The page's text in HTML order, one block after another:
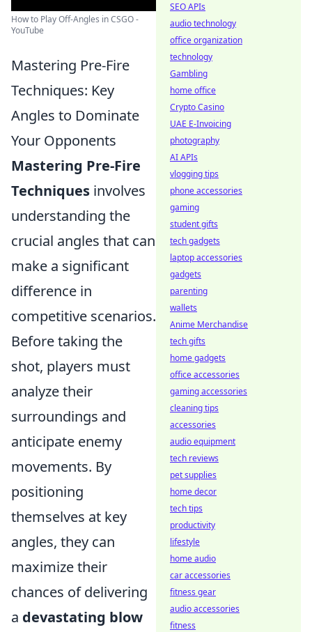
How to Play Off-Angles in CSGO -
YouTube
Mastering Pre-Fire
Techniques: Key
Angles to Dominate
Your Opponents
Mastering Pre-Fire
Techniques involves
understanding the
crucial angles that can
make a significant
difference in
competitive scenarios.
Before taking the
shot, players must
analyze their
surroundings and
anticipate enemy
movements. By
positioning
themselves at key
angles, they can
maximize their
chances of delivering
a devastating blow
SEO APIs
audio technology
office organization
technology
Gambling
home office
Crypto Casino
UAE E-Invoicing
photography
AI APIs
vlogging tips
phone accessories
gaming
student gifts
tech gadgets
laptop accessories
gadgets
parenting
wallets
Anime Merchandise
tech gifts
home gadgets
office accessories
gaming accessories
cleaning tips
accessories
audio equipment
tech reviews
pet supplies
home decor
tech tips
productivity
lifestyle
home audio
car accessories
fitness gear
audio accessories
fitness